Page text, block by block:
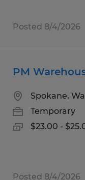
Posted 8/4/2026
PM
Spokane,
Temporary
$23.00 -
Posted 8/4/2026